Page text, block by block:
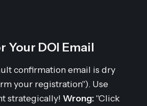
Your DOI Email
confirmation email is dry
your registration"). Use
strategically!Wrong:"Click